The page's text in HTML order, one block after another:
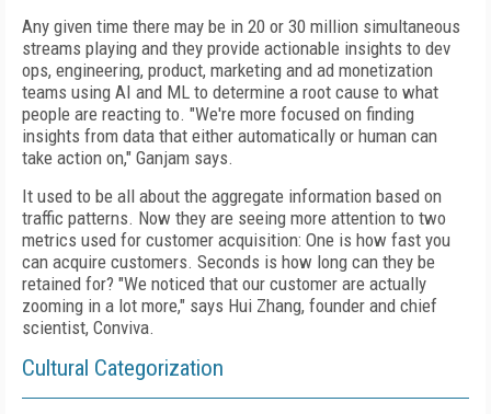
Any given time there may be in 20 or 30 million simultaneous
streams playing and they provide actionable insights to dev
ops, engineering, product, marketing and ad monetization
teams using AI and ML to determine a root cause to what
people are reacting to. "We're more focused on finding
insights from data that either automatically or human can
take action on," Ganjam says.
It used to be all about the aggregate information based on
traffic patterns. Now they are seeing more attention to two
metrics used for customer acquisition: One is how fast you
can acquire customers. Seconds is how long can they be
retained for? "We noticed that our customer are actually
zooming in a lot more," says Hui Zhang, founder and chief
scientist, Conviva.
Cultural Categorization